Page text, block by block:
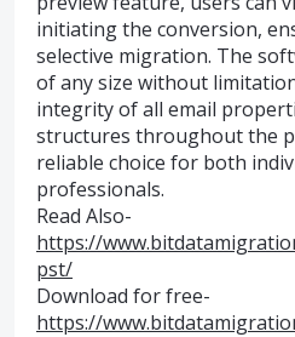
initiating the conversion,
selective migration. The
of any size without
integrity of all email
structures throughout the
reliable choice for both
professionals.
Read Also-
https://
pst/
Download for free-
https://